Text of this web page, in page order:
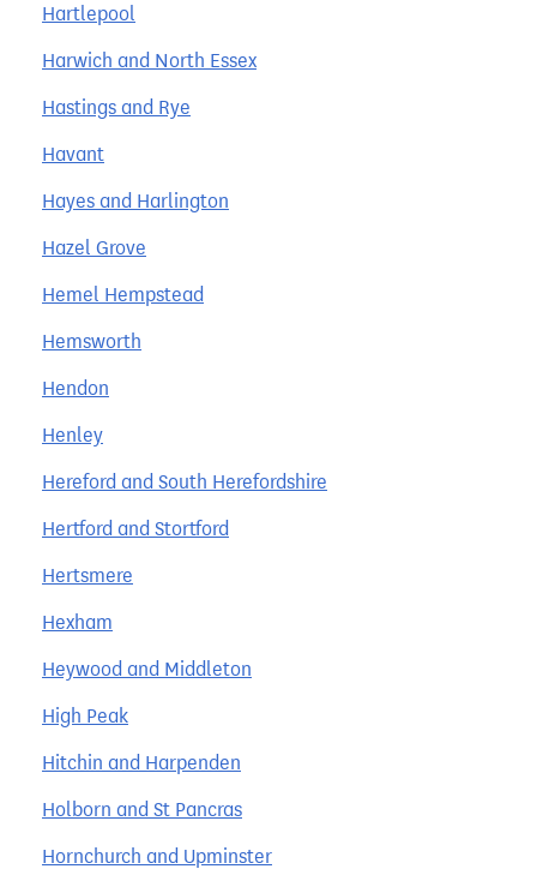
Hartlepool
Harwich and North Essex
Hastings and Rye
Havant
Hayes and Harlington
Hazel Grove
Hemel Hempstead
Hemsworth
Hendon
Henley
Hereford and South Herefordshire
Hertford and Stortford
Hertsmere
Hexham
Heywood and Middleton
High Peak
Hitchin and Harpenden
Holborn and St Pancras
Hornchurch and Upminster